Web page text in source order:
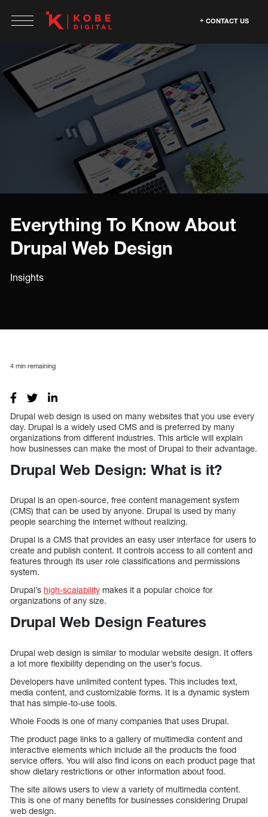
CONTACT US
Everything To Know About
Drupal Web Design
Insights
4 min remaining
Drupal web design is used on many websites that you use every
day. Drupal is a widely used CMS and is preferred by many
organizations from different industries. This article will explain
how businesses can make the most of Drupal to their advantage.
Drupal Web Design: What is it?
Drupal is an open-source, free content management system
(CMS) that can be used by anyone. Drupal is used by many
people searching the internet without realizing.
Drupal is a CMS that provides an easy user interface for users to
create and publish content. It controls access to all content and
features through its user role classifications and permissions
system.
Drupal’s high-scalability makes it a popular choice for
organizations of any size.
Drupal Web Design Features
Drupal web design is similar to modular website design. It offers
a lot more flexibility depending on the user’s focus.
Developers have unlimited content types. This includes text,
media content, and customizable forms. It is a dynamic system
that has simple-to-use tools.
Whole Foods is one of many companies that uses Drupal.
The product page links to a gallery of multimedia content and
interactive elements which include all the products the food
service offers. You will also find icons on each product page that
show dietary restrictions or other information about food.
The site allows users to view a variety of multimedia content.
This is one of many benefits for businesses considering Drupal
web design.